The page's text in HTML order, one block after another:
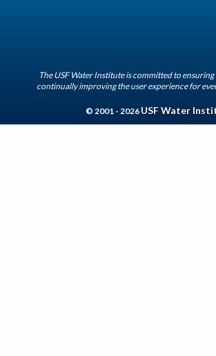
The USF Water Institute is committed to
continually improving the user experience for
© 2001 - 2026 USF Water